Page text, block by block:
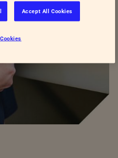
Accept All Cookies